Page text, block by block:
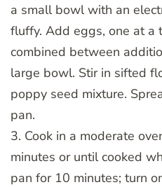
a small bowl with an
fluffy. Add eggs, one at a
combined between
large bowl. Stir in sifted
poppy seed mixture.
pan.
3. Cook in a moderate
minutes or until cooked
pan for 10 minutes; turn